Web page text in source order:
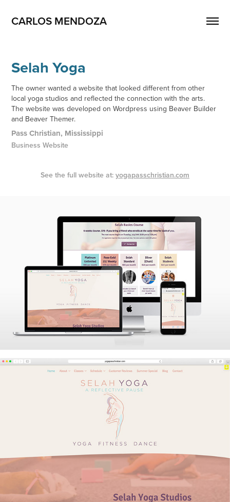
CARLOS MENDOZA
Selah Yoga
The owner wanted a website that looked different from other
local yoga studios and reflected the connection with the arts.
The website was developed on Wordpress using Beaver Builder
and Beaver Themer.
Pass Christian, Mississippi
Business Website
See the full website at: yogapasschristian.com